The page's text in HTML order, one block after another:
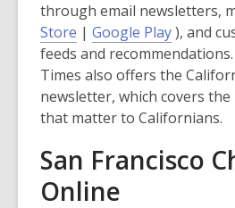
through email newsletters,
Store
o
p
e
n
a
n
e
| Google Play,
o
p
e
n
a
), and
feeds and
Times also offers the
newsletter, which covers
that matter to Californians.
San Francisco
Online